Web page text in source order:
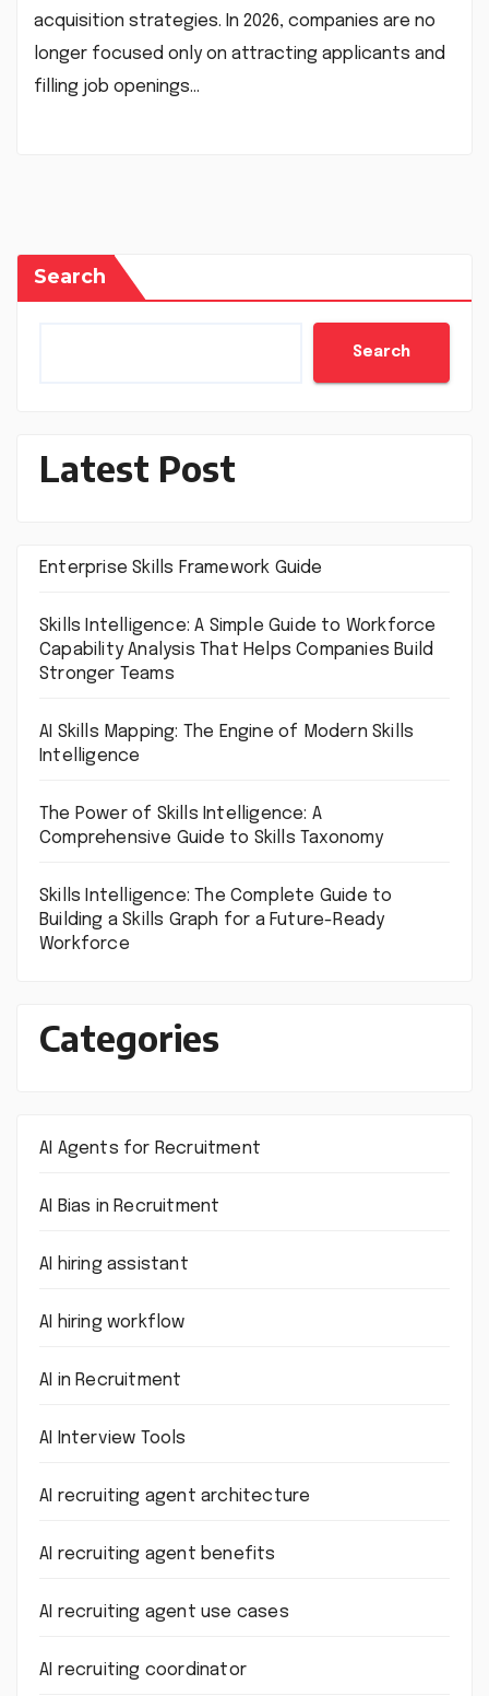
acquisition strategies. In 2026, companies are no
longer focused only on attracting applicants and
filling job openings…
Search
Search
Latest Post
Enterprise Skills Framework Guide
Skills Intelligence: A Simple Guide to Workforce
Capability Analysis That Helps Companies Build
Stronger Teams
AI Skills Mapping: The Engine of Modern Skills
Intelligence
The Power of Skills Intelligence: A
Comprehensive Guide to Skills Taxonomy
Skills Intelligence: The Complete Guide to
Building a Skills Graph for a Future-Ready
Workforce
Categories
AI Agents for Recruitment
AI Bias in Recruitment
AI hiring assistant
AI hiring workflow
AI in Recruitment
AI Interview Tools
AI recruiting agent architecture
AI recruiting agent benefits
AI recruiting agent use cases
AI recruiting coordinator